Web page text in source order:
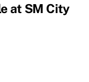
at SM City